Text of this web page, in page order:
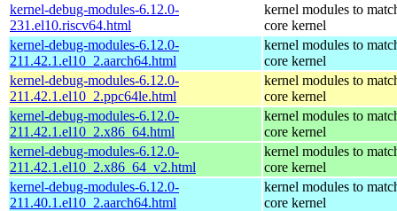
kernel-debug-modules-6.12.0-
231.el10.riscv64.html
kernel modules to
core kernel
kernel-debug-modules-6.12.0-
211.42.1.el10_2.aarch64.html
kernel modules to
core kernel
kernel-debug-modules-6.12.0-
211.42.1.el10_2.ppc64le.html
kernel modules to
core kernel
kernel-debug-modules-6.12.0-
211.42.1.el10_2.x86_64.html
kernel modules to
core kernel
kernel-debug-modules-6.12.0-
211.42.1.el10_2.x86_64_v2.html
kernel modules to
core kernel
kernel-debug-modules-6.12.0-
211.40.1.el10_2.aarch64.html
kernel modules to
core kernel